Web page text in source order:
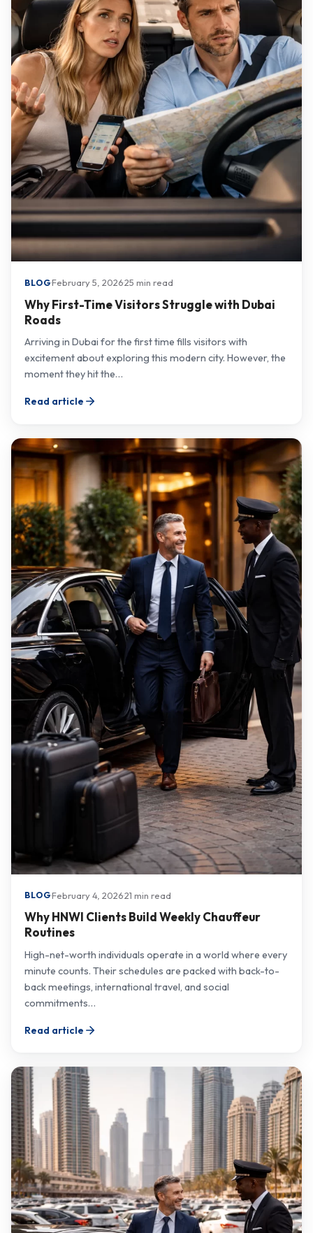
BLOG·February 5, 2026·25 min read
Why First-Time Visitors Struggle with Dubai
Roads
Arriving in Dubai for the first time fills visitors with
excitement about exploring this modern city. However, the
moment they hit the…
Read article
BLOG·February 4, 2026·21 min read
Why HNWI Clients Build Weekly Chauffeur
Routines
High-net-worth individuals operate in a world where every
minute counts. Their schedules are packed with back-to-
back meetings, international travel, and social
commitments…
Read article